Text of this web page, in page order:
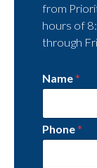
from
hours of
through
Name*
Phone*